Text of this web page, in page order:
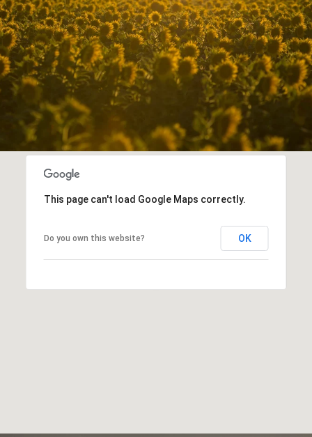
This page can't load Google Maps correctly.
Do you own this website? OK